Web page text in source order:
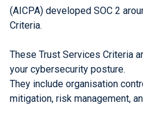
(AICPA) developed SOC 2
Criteria.
These Trust Services Criteria
your cybersecurity posture.
They include organisation
mitigation, risk management,